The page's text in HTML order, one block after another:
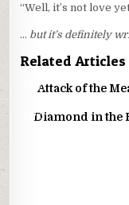
“Well, it’s not love
… but it’s definitely
Related Articles
0
Attack of the
0
Diamond in the